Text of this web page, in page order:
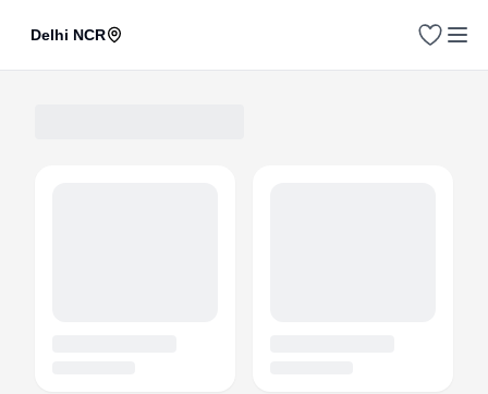
Delhi NCR